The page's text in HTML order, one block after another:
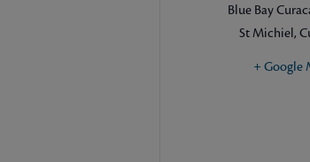
Blue Bay
St Michiel,
+ Google